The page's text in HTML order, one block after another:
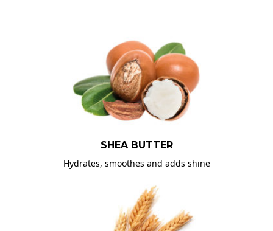
SHEA BUTTER
Hydrates, smoothes and adds shine